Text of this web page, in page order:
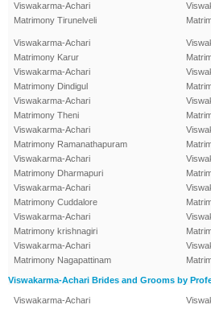
Viswakarma-Achari
Matrimony Tirunelveli
Viswakarma-Achari
Matrimony Karur
Viswakarma-Achari
Matrimony Dindigul
Viswakarma-Achari
Matrimony Theni
Viswakarma-Achari
Matrimony Ramanathapuram
Viswakarma-Achari
Matrimony Dharmapuri
Viswakarma-Achari
Matrimony Cuddalore
Viswakarma-Achari
Matrimony krishnagiri
Viswakarma-Achari
Matrimony Nagapattinam
Viswakarma-Achari Brides and Grooms by
Viswakarma-Achari